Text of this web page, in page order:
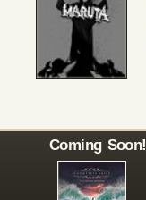
Coming Soon!